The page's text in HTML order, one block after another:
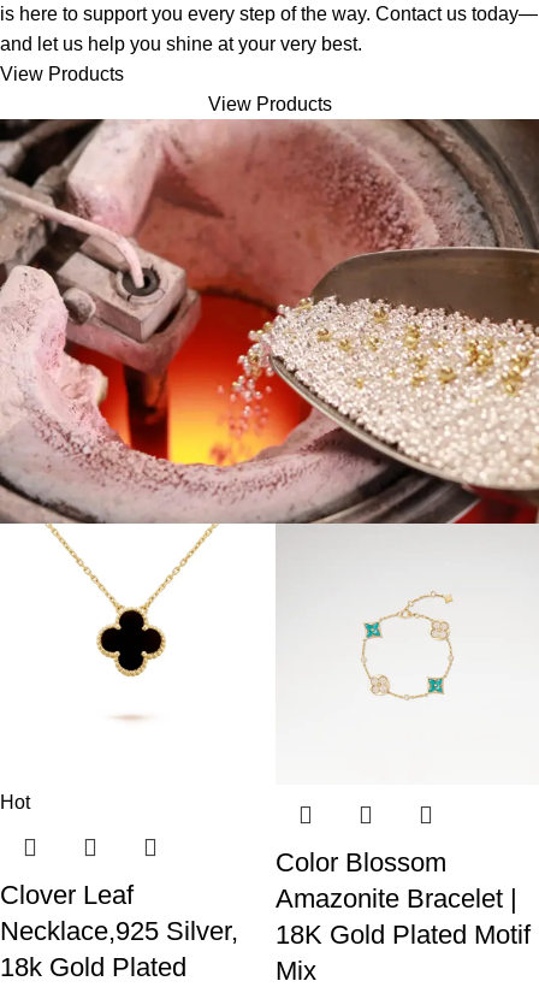
is here to support you every step of the way. Contact us today—
and let us help you shine at your very best.
View Products
View Products
Hot
Clover Leaf
Necklace,925 Silver,
18k Gold Plated
Color Blossom
Amazonite Bracelet |
18K Gold Plated Motif
Mix